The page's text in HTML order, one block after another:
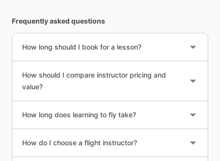
Frequently asked questions
How long should I book for a lesson?
How should I compare instructor pricing and
value?
How long does learning to fly take?
How do I choose a flight instructor?